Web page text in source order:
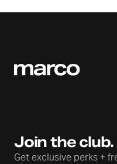
Join the club.
Get exclusive perks +